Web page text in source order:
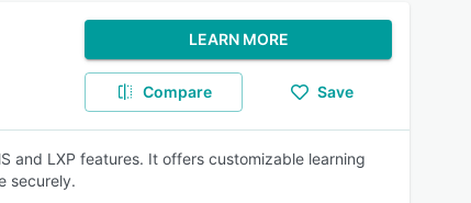
LEARN MORE
Compare Save
and LXP features. It offers customizable learning
securely.